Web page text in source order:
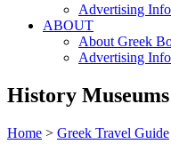
Advertising Info
ABOUT
About Greek
Advertising Info
History
Home > Greek Travel Guide